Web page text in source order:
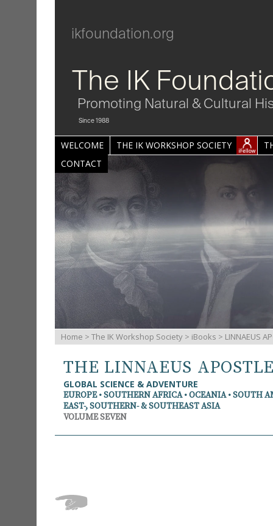
ikfoundation.org
The IK
Promoting Natural & Cultural
Since 1988
WELCOME THE IK WORKSHOP SOCIETY
CONTACT
Home > The IK Workshop Society > iBooks > LINNAEUS
THE LINNAEUS
GLOBAL SCIENCE & ADVENTURE
EUROPE • SOUTHERN AFRICA • OCEANIA • SOUTH
EAST-, SOUTHERN- & SOUTHEAST ASIA
VOLUME SEVEN